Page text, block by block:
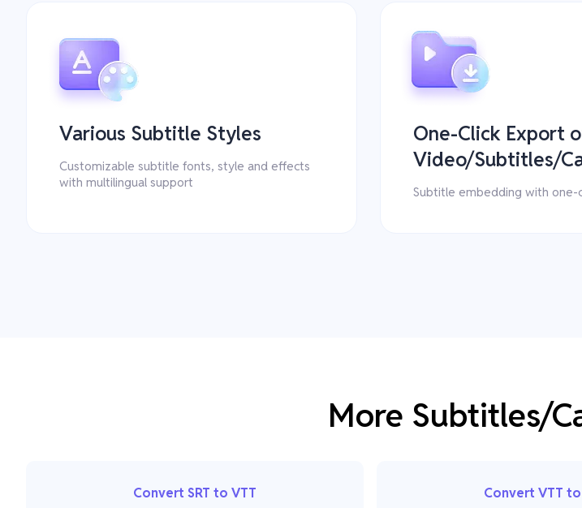
Various Subtitle Styles
Customizable subtitle fonts, style and effects
with multilingual support
One-Click Export
Video/Subtitles/
Subtitle embedding with one-
More Subtitles/
Convert SRT to VTT Convert VTT to